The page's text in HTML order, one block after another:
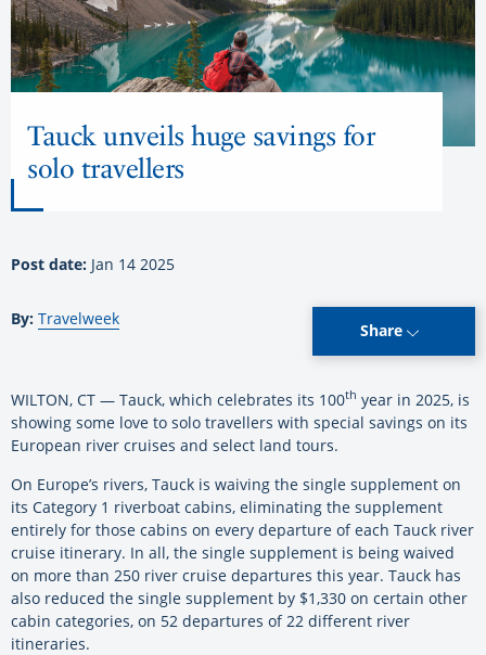
Tauck unveils huge savings for
solo travellers
Post date: Jan 14 2025
By: Travelweek
Share
WILTON, CT — Tauck, which celebrates its 100th year in 2025, is
showing some love to solo travellers with special savings on its
European river cruises and select land tours.
On Europe’s rivers, Tauck is waiving the single supplement on
its Category 1 riverboat cabins, eliminating the supplement
entirely for those cabins on every departure of each Tauck river
cruise itinerary. In all, the single supplement is being waived
on more than 250 river cruise departures this year. Tauck has
also reduced the single supplement by $1,330 on certain other
cabin categories, on 52 departures of 22 different river
itineraries.